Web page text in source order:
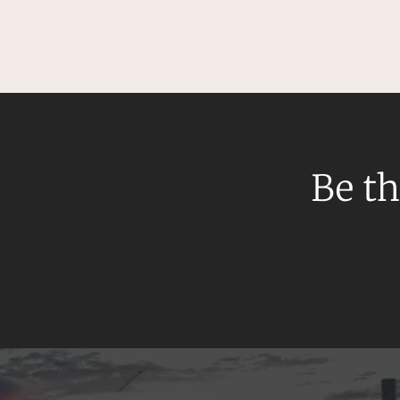
Privacy and Data Protection
Project Delivery and Contracting
Property transactions
Be